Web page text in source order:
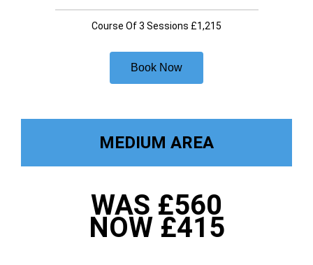
Course Of 3 Sessions £1,215
Book Now
MEDIUM AREA
WAS £560
NOW £415